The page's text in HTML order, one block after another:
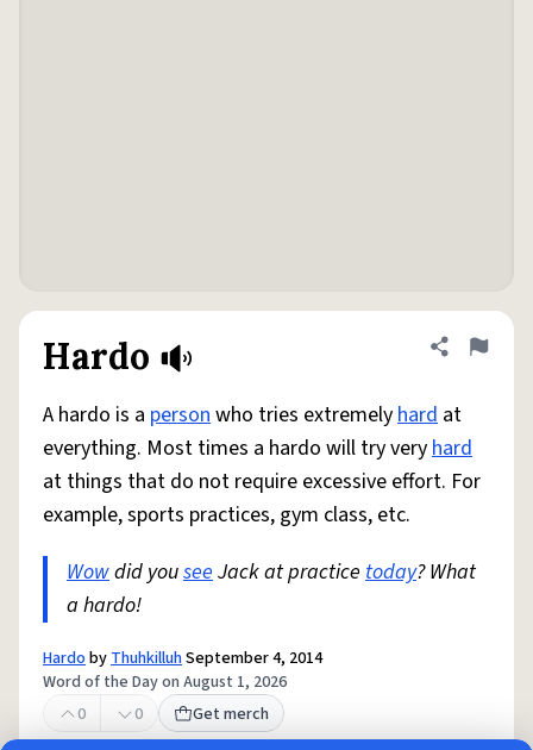
Hardo Share
Flag
A hardo is a personwho tries extremelyhard at
everything. Most times a hardo will try veryhard
at things that do not require excessive effort. For
example, sports practices, gym class, etc.
Wowdid youseeJack at practice today? What
a hardo!
HardobyThuhkilluhSeptember 4, 2014
Word of the Day on August 1, 2026
0
0 Get merch